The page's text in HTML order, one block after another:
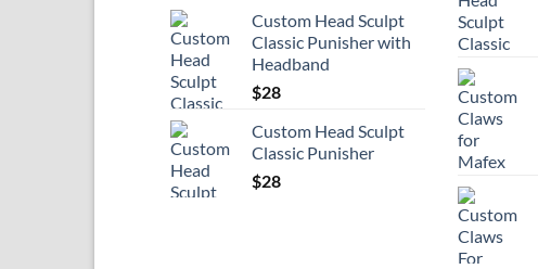
Custom Head Sculpt
Classic Punisher with
Headband
$28
Custom Head Sculpt
Classic Punisher
$28